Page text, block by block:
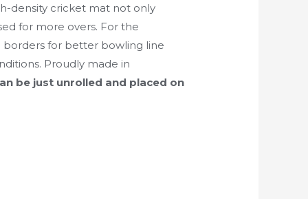
density cricket mat not only
for more overs. For the
borders for better bowling line
Proudly made in
be just unrolled and placed on